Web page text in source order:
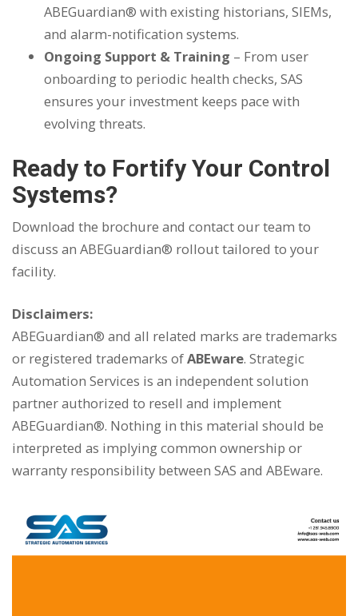
ABEGuardian® with existing historians, SIEMs,
and alarm-notification systems.
Ongoing Support & Training – From user
onboarding to periodic health checks, SAS
ensures your investment keeps pace with
evolving threats.
Ready to Fortify Your Control
Systems?
Download the brochure and contact our team to
discuss an ABEGuardian® rollout tailored to your
facility.
Disclaimers:
ABEGuardian® and all related marks are trademarks
or registered trademarks ofABEware. Strategic
Automation Services is an independent solution
partner authorized to resell and implement
ABEGuardian®. Nothing in this material should be
interpreted as implying common ownership or
warranty responsibility between SAS and ABEware.